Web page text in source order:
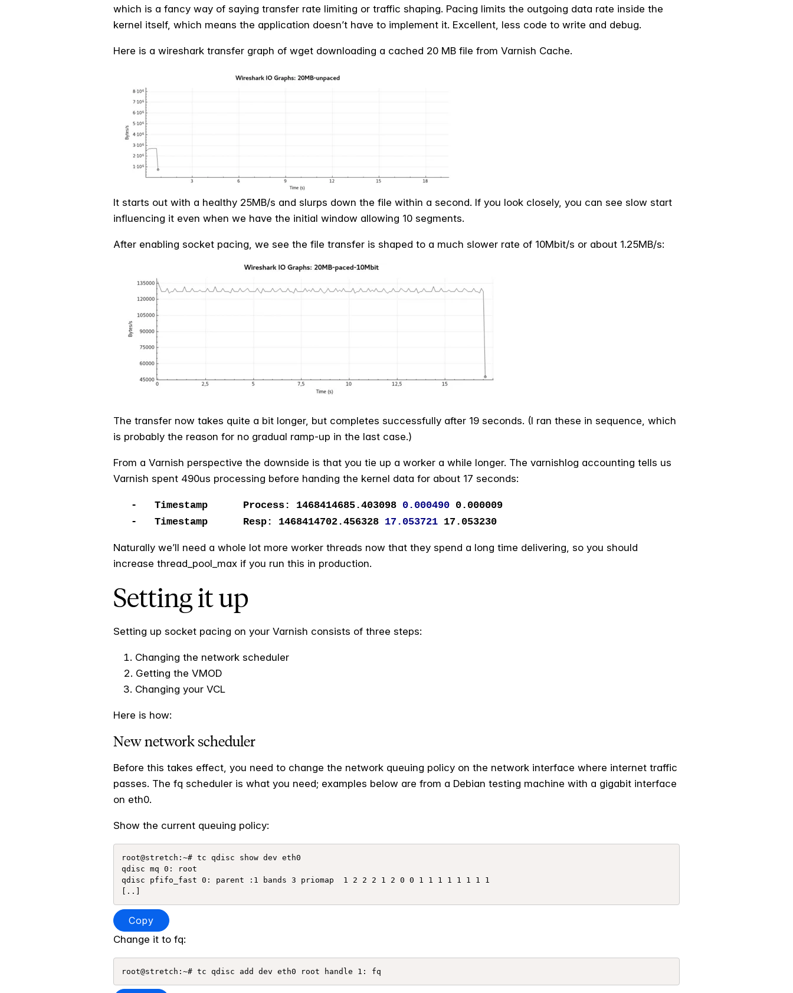
which is a fancy way of saying transfer rate limiting or traffic shaping. Pacing limits the outgoing data rate inside the
kernel itself, which means the application doesn’t have to implement it. Excellent, less code to write and debug.
Here is a wireshark transfer graph of wget downloading a cached 20 MB file from Varnish Cache.
It starts out with a healthy 25MB/s and slurps down the file within a second. If you look closely, you can see slow start
influencing it even when we have the initial window allowing 10 segments.
After enabling socket pacing, we see the file transfer is shaped to a much slower rate of 10Mbit/s or about 1.25MB/s:
The transfer now takes quite a bit longer, but completes successfully after 19 seconds. (I ran these in sequence, which
is probably the reason for no gradual ramp-up in the last case.)
From a Varnish perspective the downside is that you tie up a worker a while longer. The varnishlog accounting tells us
Varnish spent 490us processing before handing the kernel data for about 17 seconds:
- Timestamp Process: 1468414685.403098 0.000490 0.000009
- Timestamp Resp: 1468414702.456328 17.053721 17.053230
Naturally we’ll need a whole lot more worker threads now that they spend a long time delivering, so you should
increase thread_pool_max if you run this in production.
Setting it up
Setting up socket pacing on your Varnish consists of three steps:
Changing the network scheduler
Getting the VMOD
Changing your VCL
Here is how:
New network scheduler
Before this takes effect, you need to change the network queuing policy on the network interface where internet traffic
passes. The fq scheduler is what you need; examples below are from a Debian testing machine with a gigabit interface
on eth0.
Show the current queuing policy:
root@stretch:~# tc qdisc show dev eth0
qdisc mq 0: root
qdisc pfifo_fast 0: parent :1 bands 3 priomap  1 2 2 2 1 2 0 0 1 1 1 1 1 1 1 1
Copy
Change it to fq: